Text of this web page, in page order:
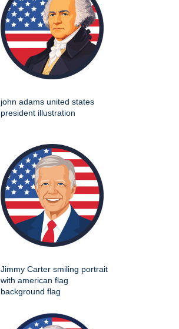
john adams united states
president illustration
Jimmy Carter smiling portrait
with american flag
background flag